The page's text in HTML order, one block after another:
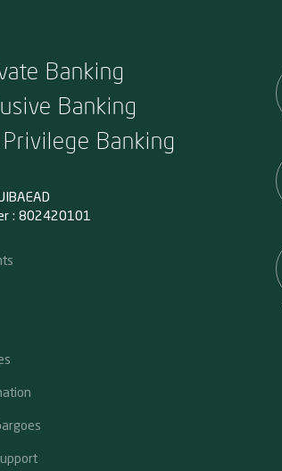
Banking
Banking
Banking
: 802420101